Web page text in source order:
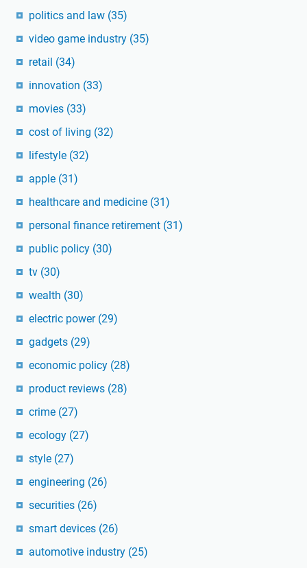
politics and law (35)
video game industry (35)
retail (34)
innovation (33)
movies (33)
cost of living (32)
lifestyle (32)
apple (31)
healthcare and medicine (31)
personal finance retirement (31)
public policy (30)
tv (30)
wealth (30)
electric power (29)
gadgets (29)
economic policy (28)
product reviews (28)
crime (27)
ecology (27)
style (27)
engineering (26)
securities (26)
smart devices (26)
automotive industry (25)